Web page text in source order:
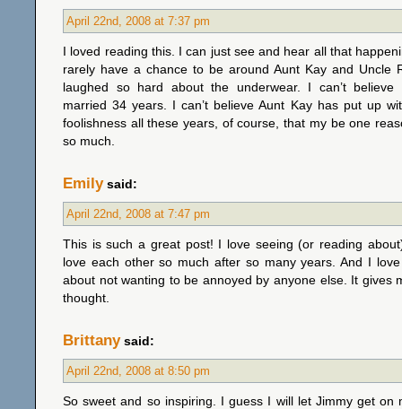
April 22nd, 2008 at 7:37 pm
I loved reading this. I can just see and hear all that
rarely have a chance to be around Aunt Kay and Uncle
laughed so hard about the underwear. I can’t believe
married 34 years. I can’t believe Aunt Kay has put up
foolishness all these years, of course, that my be one
so much.
Emilysaid:
April 22nd, 2008 at 7:47 pm
This is such a great post! I love seeing (or reading
love each other so much after so many years. And I love
about not wanting to be annoyed by anyone else. It gives
thought.
Brittanysaid:
April 22nd, 2008 at 8:50 pm
So sweet and so inspiring. I guess I will let Jimmy get on